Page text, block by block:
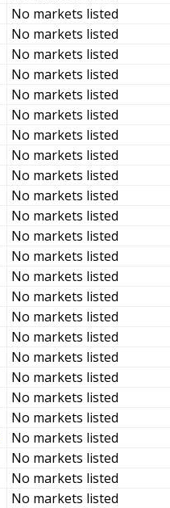
No markets listed
No markets listed
No markets listed
No markets listed
No markets listed
No markets listed
No markets listed
No markets listed
No markets listed
No markets listed
No markets listed
No markets listed
No markets listed
No markets listed
No markets listed
No markets listed
No markets listed
No markets listed
No markets listed
No markets listed
No markets listed
No markets listed
No markets listed
No markets listed
No markets listed